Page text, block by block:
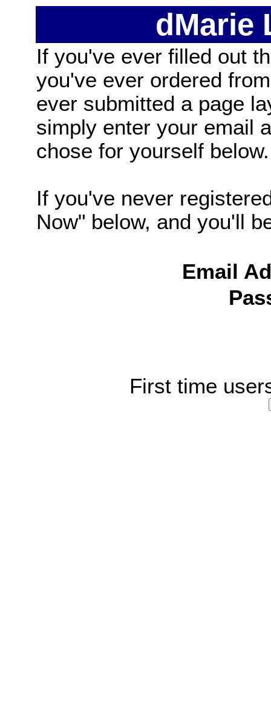
dMarie
If you've ever filled out
you've ever ordered
ever submitted a page
simply enter your email
chose for yourself below.
If you've never
Now" below, and you'll
Email
First time